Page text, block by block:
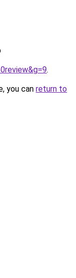
.
you can return to